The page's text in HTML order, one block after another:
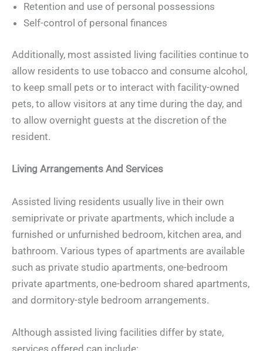
Retention and use of personal possessions
Self-control of personal finances
Additionally, most assisted living facilities continue to
allow residents to use tobacco and consume alcohol,
to keep small pets or to interact with facility-owned
pets, to allow visitors at any time during the day, and
to allow overnight guests at the discretion of the
resident.
Living Arrangements And Services
Assisted living residents usually live in their own
semiprivate or private apartments, which include a
furnished or unfurnished bedroom, kitchen area, and
bathroom. Various types of apartments are available
such as private studio apartments, one-bedroom
private apartments, one-bedroom shared apartments,
and dormitory-style bedroom arrangements.
Although assisted living facilities differ by state,